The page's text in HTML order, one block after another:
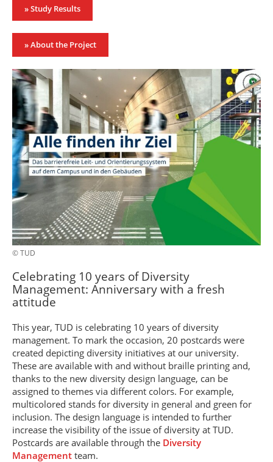
» Study Results
» About the Project
© TUD
Celebrating 10 years of Diversity
Management: Anniversary with a fresh
attitude
This year, TUD is celebrating 10 years of diversity
management. To mark the occasion, 20 postcards were
created depicting diversity initiatives at our university.
These are available with and without braille printing and,
thanks to the new diversity design language, can be
assigned to themes via different colors. For example,
multicolored stands for diversity in general and green for
inclusion. The design language is intended to further
increase the visibility of the issue of diversity at TUD.
Postcards are available through the Diversity
Management team.